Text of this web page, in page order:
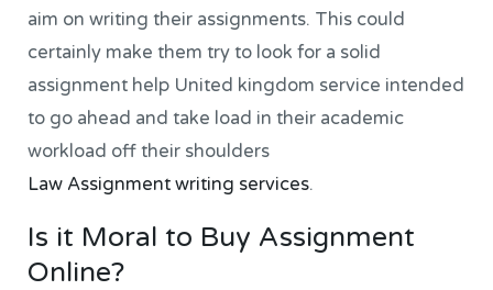
aim on writing their assignments. This could
certainly make them try to look for a solid
assignment help United kingdom service intended
to go ahead and take load in their academic
workload off their shoulders
Law Assignment writing services.
Is it Moral to Buy Assignment
Online?